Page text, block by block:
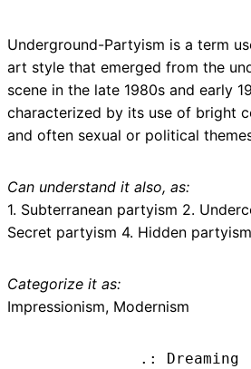
Underground-Partyism is a term
art style that emerged from the
scene in the late 1980s and early
characterized by its use of bright
and often sexual or political
Can understand it also, as:
1. Subterranean partyism 2.
Secret partyism 4. Hidden
Categorize it as:
Impressionism, Modernism
.: Dreaming